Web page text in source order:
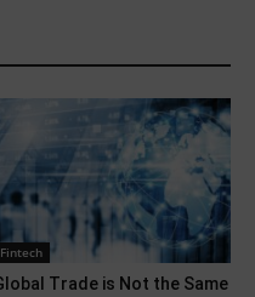
Fintech
Trade is Not the Same